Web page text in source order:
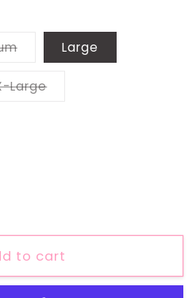
Variant
or
unavailable
Large
LargeVariant
to cart